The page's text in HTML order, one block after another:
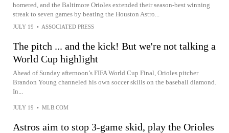
homered, and the Baltimore Orioles extended their season-best winning
streak to seven games by beating the Houston Astro...
JULY 19 • ASSOCIATED PRESS
The pitch ... and the kick! But we're not talking a
World Cup highlight
Ahead of Sunday afternoon’s FIFA World Cup Final, Orioles pitcher
Brandon Young channeled his own soccer skills on the baseball diamond.
In...
JULY 19 • MLB.COM
Astros aim to stop 3-game skid, play the Orioles